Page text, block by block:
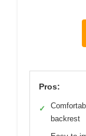
Pros:
✓
backrest